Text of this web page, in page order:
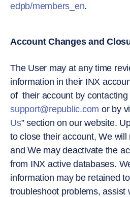
edpb/members_en.
Account Changes and
The User may at any time
information in their INX
of their account by contacting
support@republic.com or by
Us” section on our website.
to close their account, We will
and We may deactivate the
from INX active databases.
information may be retained
troubleshoot problems, assist